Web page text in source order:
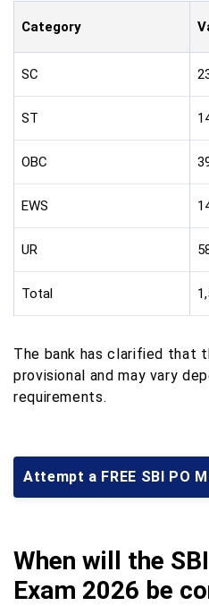
Category
SC
ST
OBC
EWS
UR
Total
The bank has clarified that
provisional and may vary
requirements.
Attempt a FREE SBI PO
When will the
Exam 2026 be